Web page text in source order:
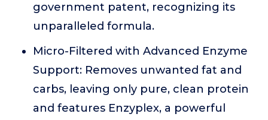
government patent, recognizing its
unparalleled formula.
Micro-Filtered with Advanced Enzyme
Support: Removes unwanted fat and
carbs, leaving only pure, clean protein
and features Enzyplex, a powerful